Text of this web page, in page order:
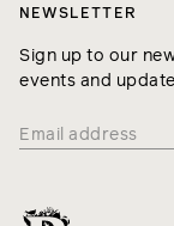
NEWSLETTER
Sign up to our
events and